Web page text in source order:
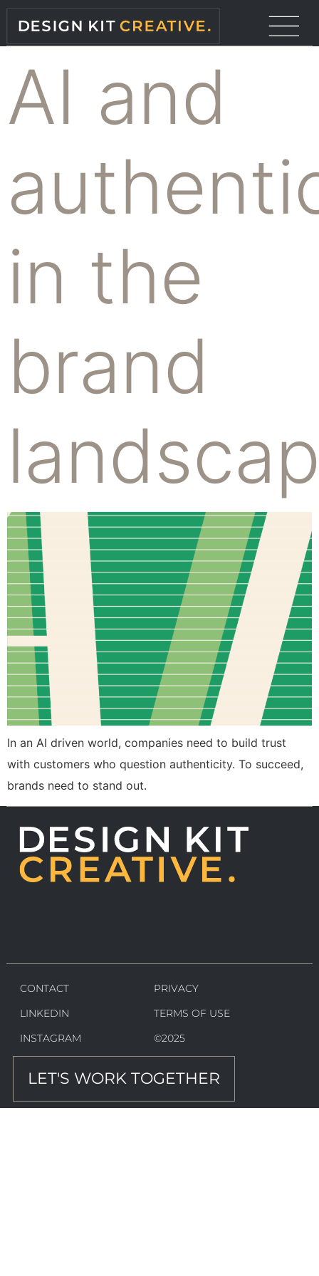
AI and
in the
brand
In an AI driven world, companies need to build trust
with customers who question authenticity. To succeed,
brands need to stand out.
CONTACT
LINKEDIN
INSTAGRAM
PRIVACY
TERMS OF USE
©2025
LET'S WORK TOGETHER